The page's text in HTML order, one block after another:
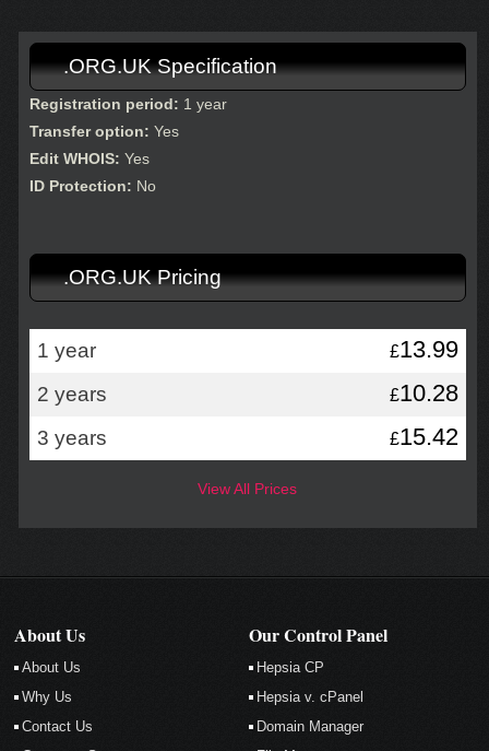
.ORG.UK Specification
Registration period: 1 year
Transfer option: Yes
Edit WHOIS: Yes
ID Protection: No
.ORG.UK Pricing
1 year £13.99
2 years £10.28
3 years £15.42
View All Prices
About Us
About Us
Why Us
Contact Us
Our Control Panel
Hepsia CP
Hepsia v. cPanel
Domain Manager